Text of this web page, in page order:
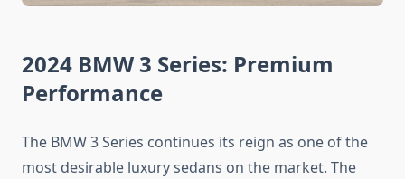
2024 BMW 3 Series: Premium
Performance
The BMW 3 Series continues its reign as one of the
most desirable luxury sedans on the market. The